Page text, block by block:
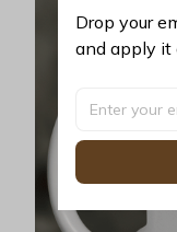
Drop your
and apply it